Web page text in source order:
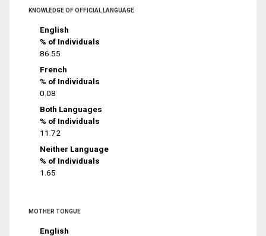
KNOWLEDGE OF OFFICIAL LANGUAGE
English
% of Individuals
86.55
French
% of Individuals
0.08
Both Languages
% of Individuals
11.72
Neither Language
% of Individuals
1.65
MOTHER TONGUE
English